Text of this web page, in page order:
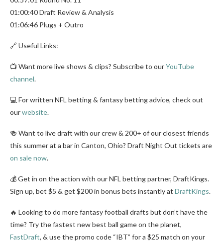
01:00:40 Draft Review & Analysis
01:06:46 Plugs + Outro
🔗 Useful Links:
📺 Want more live shows & clips? Subscribe to ourYouTube
channel.
💻 For written NFL betting & fantasy betting advice, check out
ourwebsite.
🍻 Want to live draft with our crew & 200+ of our closest friends
this summer at a bar in Canton, Ohio? Draft Night Out tickets are
on sale now.
💰 Get in on the action with our NFL betting partner, DraftKings.
Sign up, bet $5 & get $200 in bonus bets instantly at DraftKings.
🔥 Looking to do more fantasy football drafts but don’t have the
time? Try the fastest new best ball game on the planet,
FastDraft, & use the promo code “IBT” for a $25 match on your